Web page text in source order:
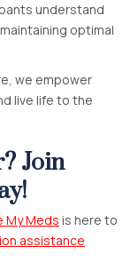
understand
optimal
we empower
live life to the
Join
My Meds is here to
assistance